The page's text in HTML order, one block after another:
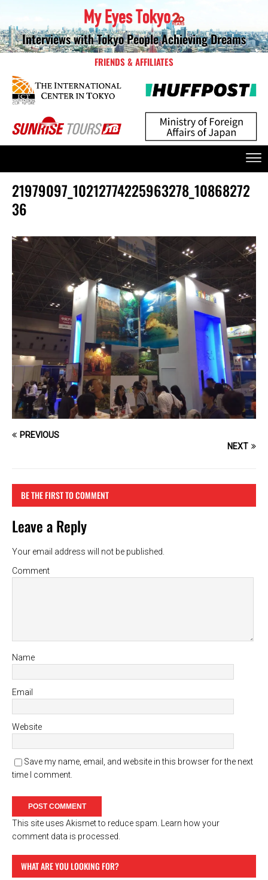
Interviews with Tokyo People Achieving Dreams
FRIENDS & AFFILIATES
21979097_10212774225963278_10868272
36
PREVIOUS
NEXT
BE THE FIRST TO COMMENT
Leave a Reply
Your email address will not be published.
Comment
Name
Email
Website
Save my name, email, and website in this browser for the next
time I comment.
This site uses Akismet to reduce spam.
Learn how your
comment data is processed.
WHAT ARE YOU LOOKING FOR?